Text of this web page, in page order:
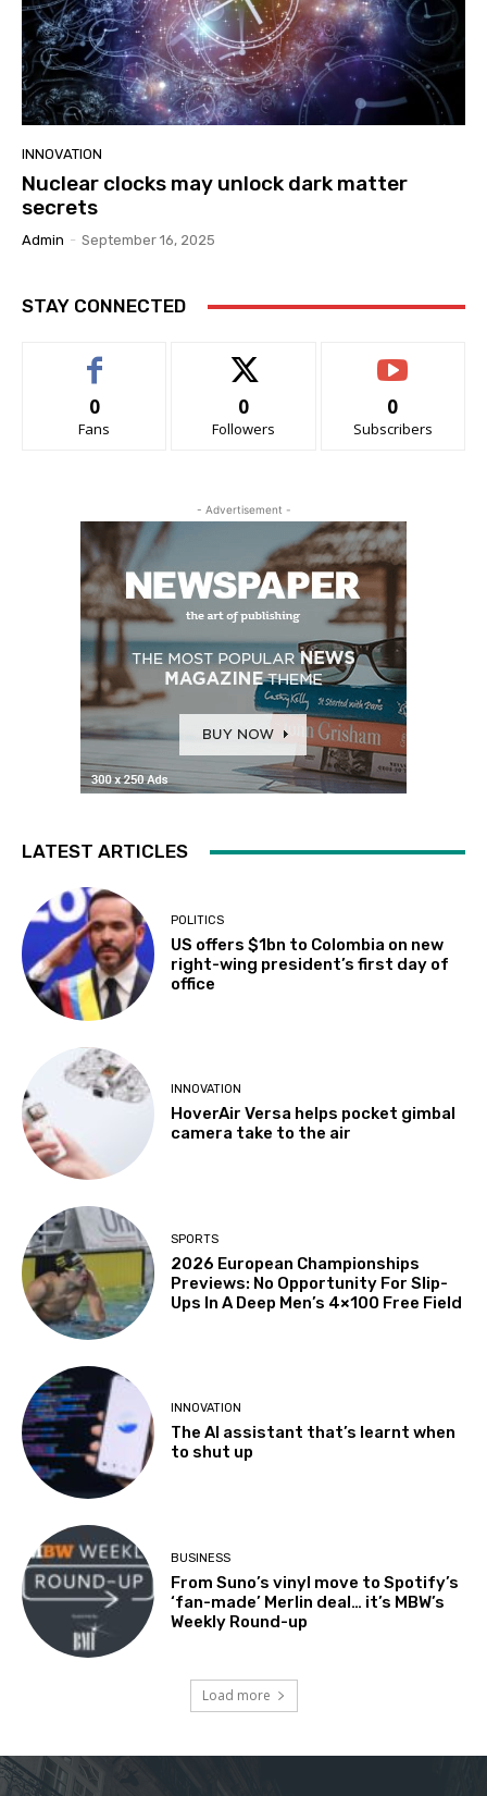
INNOVATION
Nuclear clocks may unlock dark matter
secrets
Admin - September 16, 2025
STAY CONNECTED
0
Fans
0
Followers
0
Subscribers
- Advertisement -
LATEST ARTICLES
POLITICS
US offers $1bn to Colombia on new
right-wing president’s first day of
office
INNOVATION
HoverAir Versa helps pocket gimbal
camera take to the air
SPORTS
2026 European Championships
Previews: No Opportunity For Slip-
Ups In A Deep Men’s 4×100 Free Field
INNOVATION
The AI assistant that’s learnt when
to shut up
BUSINESS
From Suno’s vinyl move to Spotify’s
‘fan-made’ Merlin deal… it’s MBW’s
Weekly Round-up
Load more